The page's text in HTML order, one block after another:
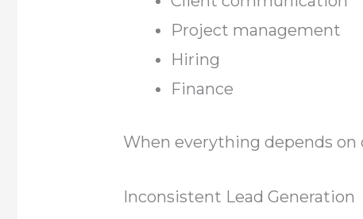
Project management
Hiring
Finance
When everything depends on
Inconsistent Lead Generation